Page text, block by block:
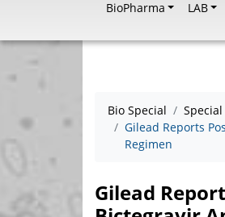
BioPharma LAB
Bio Special
Gilead Reports
Regimen
Gilead